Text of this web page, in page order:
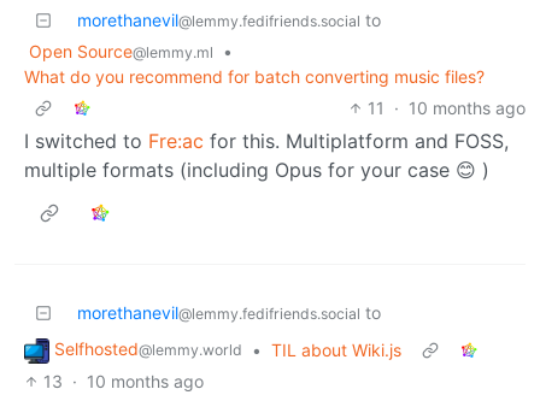
morethanevil@lemmy.fedifriends.social to
Open Source@lemmy.ml
•
What do you recommend for batch converting music files?
11
· 10 months ago
I switched to Fre:ac for this. Multiplatform and FOSS,
multiple formats (including Opus for your case 😊 )
morethanevil@lemmy.fedifriends.social to
Selfhosted@lemmy.world • TIL about Wiki.js
13 · 10 months ago